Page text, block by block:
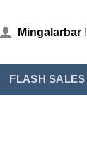
Mingalarbar !
FLASH SALES